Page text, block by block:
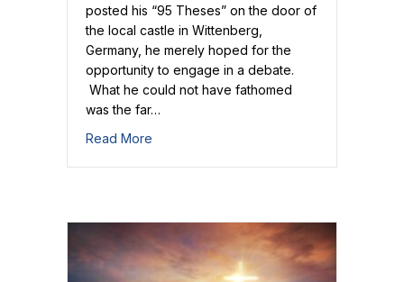
posted his “95 Theses” on the door of
the local castle in Wittenberg,
Germany, he merely hoped for the
opportunity to engage in a debate.
What he could not have fathomed
was the far…
Read More